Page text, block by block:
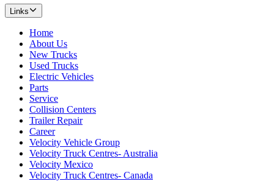
Links
Home
About Us
New Trucks
Used Trucks
Electric Vehicles
Parts
Service
Collision Centers
Trailer Repair
Career
Velocity Vehicle Group
Velocity Truck Centres- Australia
Velocity Mexico
Velocity Truck Centres- Canada